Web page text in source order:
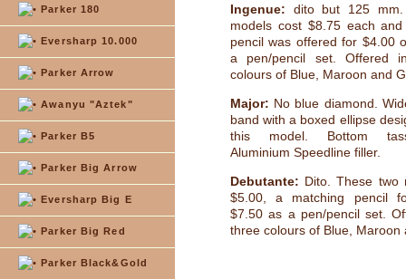
Parker 180
Eversharp 10.000
Parker Arrow
Awanyu "Aztek"
Parker B5
Parker Big Arrow
Eversharp Big E
Parker Big Red
Parker Black&Gold
Ingenue: dito but 125
models cost $8.75 each
pencil was offered for $4.00
a pen/pencil set. Offered
colours of Blue, Maroon and
Major: No blue diamond.
band with a boxed ellipse
this model. Bottom
Aluminium Speedline filler.
Debutante: Dito. These two
$5.00, a matching pencil
$7.50 as a pen/pencil set.
three colours of Blue, Maroon